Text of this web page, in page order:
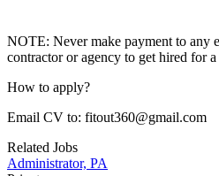
NOTE: Never make payment to any
contractor or agency to get hired for a
How to apply?
Email CV to: fitout360@gmail.com
Related Jobs
Administrator, PA